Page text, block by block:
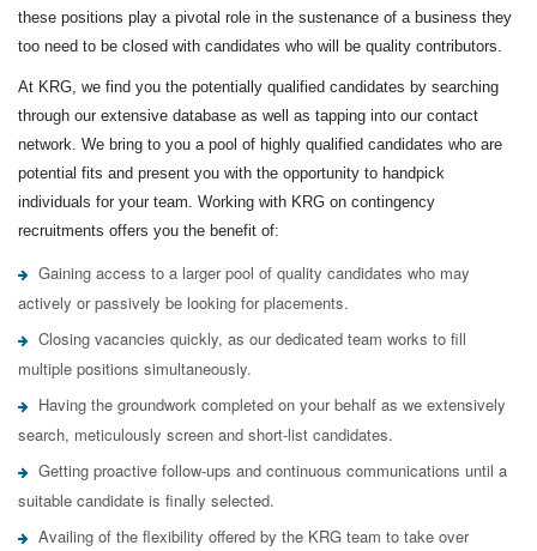
these positions play a pivotal role in the sustenance of a business they
too need to be closed with candidates who will be quality contributors.
At KRG, we find you the potentially qualified candidates by searching
through our extensive database as well as tapping into our contact
network. We bring to you a pool of highly qualified candidates who are
potential fits and present you with the opportunity to handpick
individuals for your team. Working with KRG on contingency
recruitments offers you the benefit of:
Gaining access to a larger pool of quality candidates who may
actively or passively be looking for placements.
Closing vacancies quickly, as our dedicated team works to fill
multiple positions simultaneously.
Having the groundwork completed on your behalf as we extensively
search, meticulously screen and short-list candidates.
Getting proactive follow-ups and continuous communications until a
suitable candidate is finally selected.
Availing of the flexibility offered by the KRG team to take over